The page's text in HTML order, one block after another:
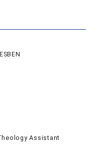
Assistant